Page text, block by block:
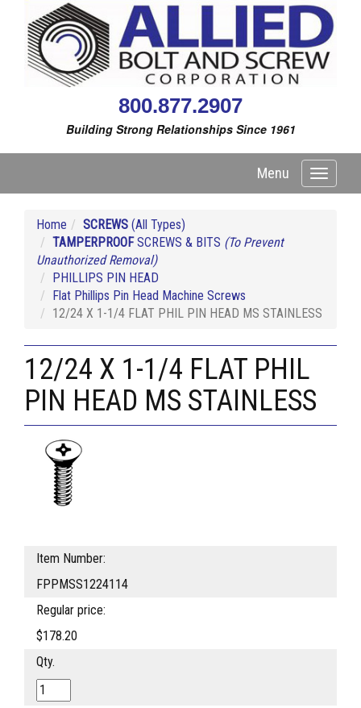
800.877.2907
Building Strong Relationships Since 1961
Toggle
Menu
Home SCREWS (All Types)
TAMPERPROOFSCREWS & BITS (To Prevent
Unauthorized Removal)
PHILLIPS PIN HEAD
Flat Phillips Pin Head Machine Screws
12/24 X 1-1/4 FLAT PHIL PIN HEAD MS STAINLESS
12/24 X 1-1/4 FLAT PHIL
PIN HEAD MS STAINLESS
Item Number:
FPPMSS1224114
Regular price:
$178.20
Qty.